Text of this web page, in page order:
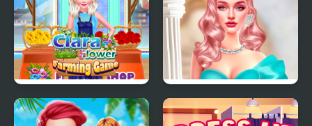
Clara Flower Farming
Game
Barbiecore Aesthetics